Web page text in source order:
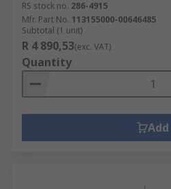
RS stock no. 286-4915
Mfr. Part No. 113155000-00646485
Subtotal (1 unit)
R 4 890,53(exc. VAT)
Quantity
Add